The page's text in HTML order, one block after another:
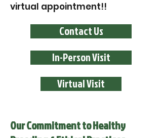
virtual appointment!!
Contact Us
In-Person Visit
Virtual Visit
Our Commitment to Healthy